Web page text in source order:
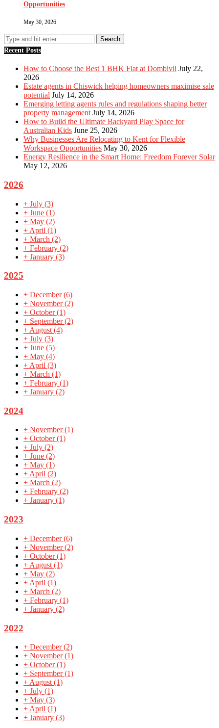
Opportunities
May 30, 2026
Recent Posts
How to Choose the Best 1 BHK Flat at Dombivli July 22,
2026
Estate agents in Chiswick helping homeowners maximise sale
potential July 14, 2026
Emerging letting agents rules and regulations shaping better
property management July 14, 2026
How to Build the Ultimate Backyard Play Space for
Australian Kids June 25, 2026
Why Businesses Are Relocating to Kent for Flexible
Workspace Opportunities May 30, 2026
Energy Resilience in the Smart Home: Freedom Forever Solar
May 12, 2026
2026
+ July (3)
+ June (1)
+ May (2)
+ April (1)
+ March (2)
+ February (2)
+ January (3)
2025
+ December(6)
+ November(2)
+ October(1)
+ September(2)
+ August (4)
+ July (3)
+ June (5)
+ May (4)
+ April (3)
+ March (1)
+ February (1)
+ January (2)
2024
+ November(1)
+ October(1)
+ July (2)
+ June (2)
+ May (1)
+April (2)
+ March (2)
+ February (2)
+ January (1)
2023
+ December(6)
+ November(2)
+ October(1)
+ August (1)
+ May (2)
+ April (1)
+ March (2)
+ February (1)
+ January (2)
2022
+ December(2)
+ November(1)
+ October(1)
+ September(1)
+ August (1)
+ July (1)
+ May (3)
+ April (1)
+ January (3)